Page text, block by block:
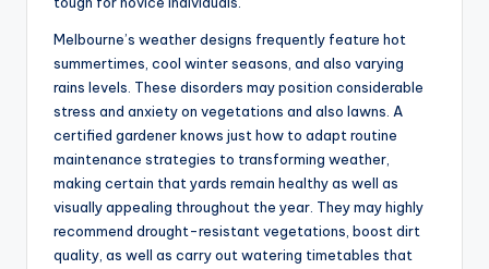
Melbourne’s weather designs frequently feature hot
summertimes, cool winter seasons, and also varying
rains levels. These disorders may position considerable
stress and anxiety on vegetations and also lawns. A
certified gardener knows just how to adapt routine
maintenance strategies to transforming weather,
making certain that yards remain healthy as well as
visually appealing throughout the year. They may highly
recommend drought-resistant vegetations, boost dirt
quality, as well as carry out watering timetables that